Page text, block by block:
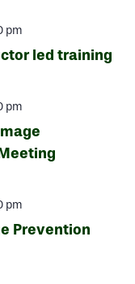
pm
led training
pm
pm
Prevention